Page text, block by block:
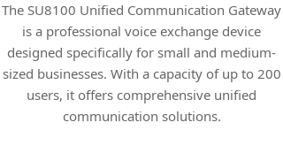
The SU8100 Unified Communication Gateway
is a professional voice exchange device
designed specifically for small and medium-
sized businesses. With a capacity of up to 200
users, it offers comprehensive unified
communication solutions.